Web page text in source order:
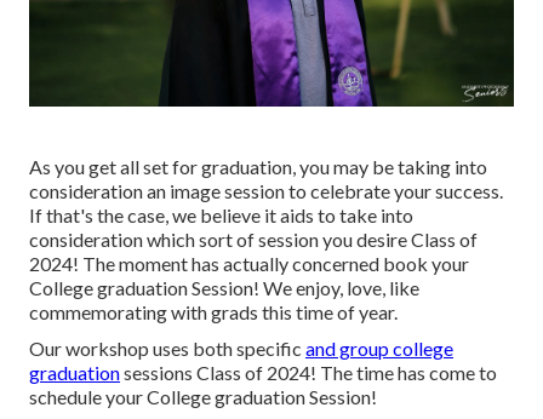
As you get all set for graduation, you may be taking into
consideration an image session to celebrate your success.
If that's the case, we believe it aids to take into
consideration which sort of session you desire Class of
2024! The moment has actually concerned book your
College graduation Session! We enjoy, love, like
commemorating with grads this time of year.
Our workshop uses both specific and group college
graduationsessions Class of 2024! The time has come to
schedule your College graduation Session!